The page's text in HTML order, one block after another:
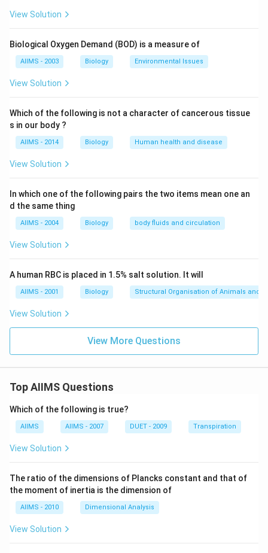
belong to the genus Solanum.
View Solution
Biological Oxygen Demand (BOD) is a measure of
AIIMS - 2003 Biology Environmental Issues
View Solution
Which of the following is not a character of cancerous tissue
s in our body ?
AIIMS - 2014 Biology Human health and disease
View Solution
In which one of the following pairs the two items mean one an
d the same thing
AIIMS - 2004 Biology body fluids and circulation
View Solution
A human RBC is placed in 1.5% salt solution. It will
AIIMS - 2001 Biology Structural Organisation of Animals and
View Solution
View More Questions
Top AIIMS Questions
Which of the following is true?
AIIMS AIIMS - 2007 DUET - 2009 Transpiration
View Solution
The ratio of the dimensions of Plancks constant and that of
the moment of inertia is the dimension of
AIIMS - 2010 Dimensional Analysis
View Solution